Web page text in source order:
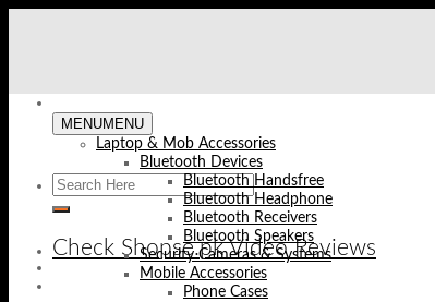
Check Shopse.pk Video Reviews
MENUMENU
Laptop & Mob Accessories
Bluetooth Devices
Bluetooth Handsfree
Bluetooth Headphone
Bluetooth Receivers
Bluetooth Speakers
Security Cameras & Systems
Mobile Accessories
Phone Cases